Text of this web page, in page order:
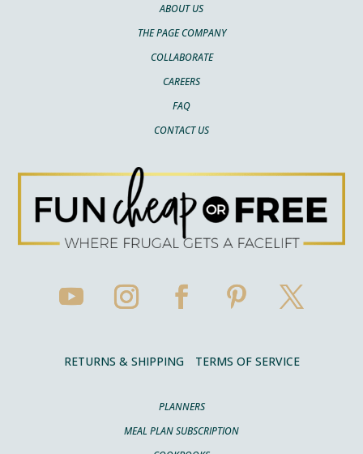
ABOUT US
THE PAGE COMPANY
COLLABORATE
CAREERS
FAQ
CONTACT US
RETURNS & SHIPPING TERMS OF SERVICE
PLANNERS
MEAL PLAN SUBSCRIPTION